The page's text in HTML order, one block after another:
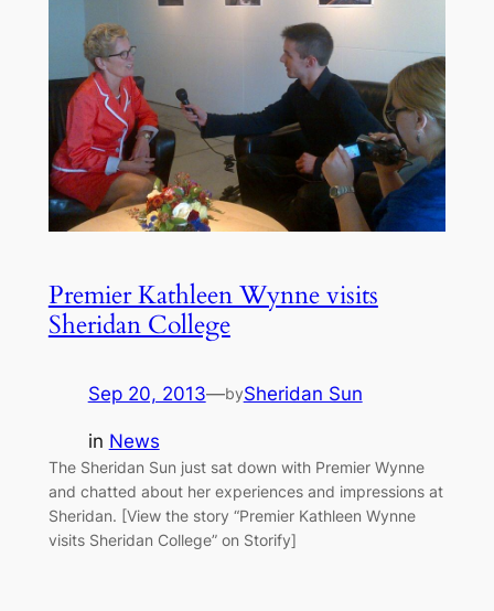
Premier Kathleen Wynne visits
Sheridan College
Sep 20, 2013—bySheridan Sun
in News
The Sheridan Sun just sat down with Premier Wynne
and chatted about her experiences and impressions at
Sheridan. [View the story “Premier Kathleen Wynne
visits Sheridan College” on Storify]